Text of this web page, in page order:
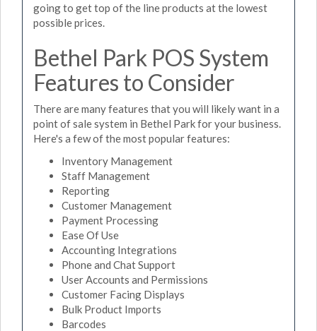
going to get top of the line products at the lowest
possible prices.
Bethel Park POS System
Features to Consider
There are many features that you will likely want in a
point of sale system in Bethel Park for your business.
Here's a few of the most popular features:
Inventory Management
Staff Management
Reporting
Customer Management
Payment Processing
Ease Of Use
Accounting Integrations
Phone and Chat Support
User Accounts and Permissions
Customer Facing Displays
Bulk Product Imports
Barcodes